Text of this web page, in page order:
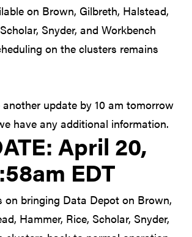
on Brown, Gilbreth, Halstead,
Snyder, and Workbench
on the clusters remains
update by 10 am tomorrow
have any additional information.
update at
April 20,
EDT
on bringing Data Depot on Brown,
Hammer, Rice, Scholar, Snyder,